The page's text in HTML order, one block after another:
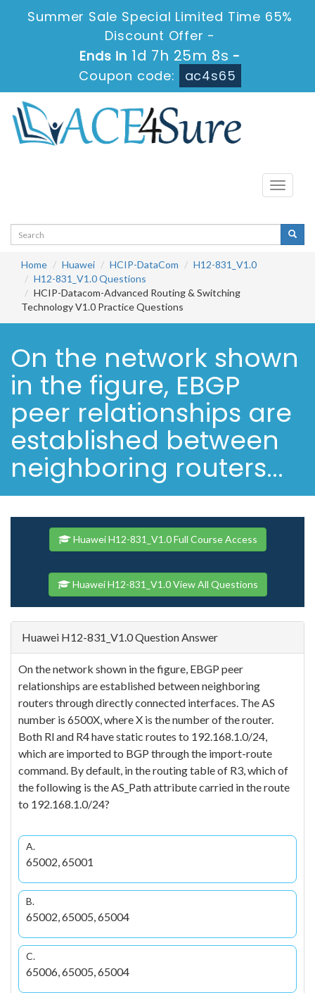
Summer Sale Special Limited Time 65%
Discount Offer -
Ends in 1d 7h 25m 7s -
Coupon code:
ac4s65
Toggle
Home Huawei HCIP-DataCom
H12-831_V1.0
H12-831_V1.0 Questions
HCIP-Datacom-Advanced Routing & Switching
Technology V1.0 Practice Questions
On the network shown
in the figure, EBGP
peer relationships are
established between
neighboring routers...
Huawei H12-831_V1.0 Full Course Access
Huawei H12-831_V1.0 View All Questions
Huawei H12-831_V1.0 Question Answer
On the network shown in the figure, EBGP peer
relationships are established between neighboring
routers through directly connected interfaces. The AS
number is 6500X, where X is the number of the router.
Both Rl and R4 have static routes to 192.168.1.0/24,
which are imported to BGP through the import-route
command. By default, in the routing table of R3, which of
the following is the AS_Path attribute carried in the route
to 192.168.1.0/24?
A.
65002, 65001
B.
65002, 65005, 65004
C.
65006, 65005, 65004